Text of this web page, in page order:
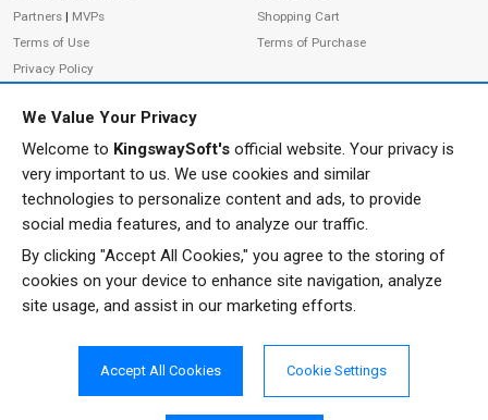
We Value Your Privacy
Welcome to KingswaySoft's official website. Your privacy is
very important to us. We use cookies and similar
technologies to personalize content and ads, to provide
social media features, and to analyze our traffic.
By clicking "Accept All Cookies," you agree to the storing of
cookies on your device to enhance site navigation, analyze
site usage, and assist in our marketing efforts.
Accept All Cookies Cookie Settings
Partners | MVPs
Terms of Use
Privacy Policy
Shopping Cart
Terms of Purchase
233 Speers Rd, Suite 12
Oakville, ON L6K 0J5
PHONE
TF: 1-855-999-5288
JOIN OUR NEWSLETTER
SUBSCRIBE